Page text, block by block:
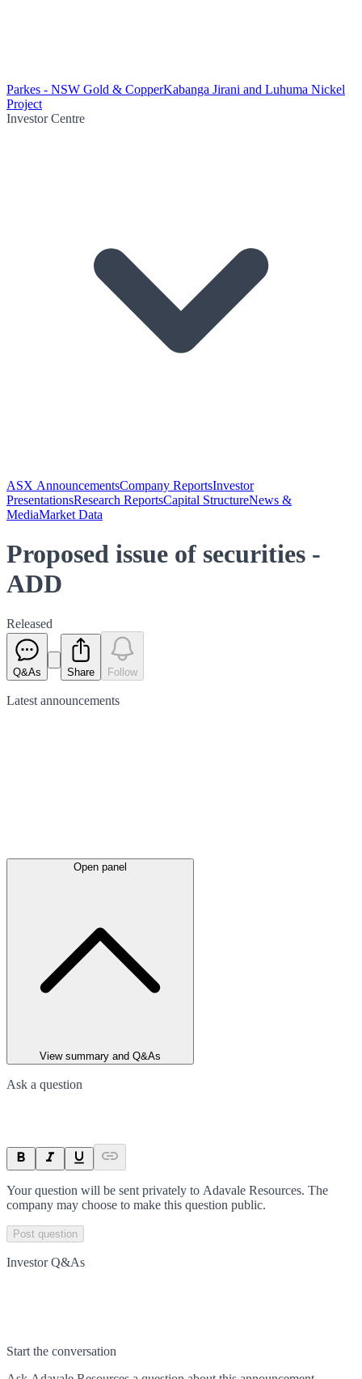
Parkes - NSW Gold & CopperKabanga Jirani and Luhuma Nickel
Project
Investor Centre
ASX AnnouncementsCompany ReportsInvestor
PresentationsResearch ReportsCapital StructureNews &
MediaMarket Data
Proposed issue of securities -
ADD
Released
Q&As Share Follow
Latest announcements
Open panel
View summary and Q&As
Ask a question
Your question will be sent privately to Adavale Resources. The
company may choose to make this question public.
Post question
Investor Q&As
Start the conversation